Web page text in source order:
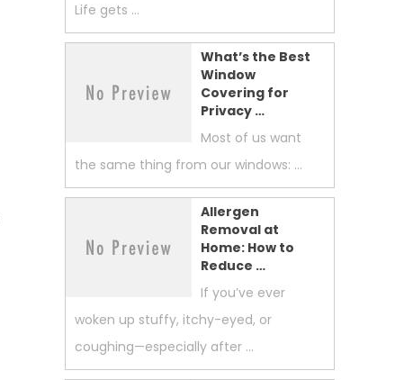
Life gets …
What’s the Best
Window
Covering for
Privacy …
Most of us want
the same thing from our windows: …
Allergen
Removal at
Home: How to
Reduce …
If you’ve ever
woken up stuffy, itchy-eyed, or
coughing—especially after …